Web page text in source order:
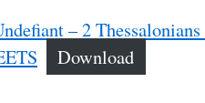
– 2
Download